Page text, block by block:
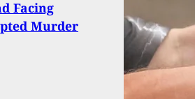
Facing
Murder